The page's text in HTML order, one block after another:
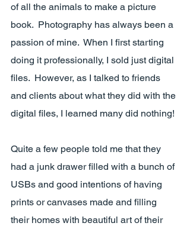
of all the animals to make a picture
book.  Photography has always been a
passion of mine.  When I first starting
doing it professionally, I sold just digital
files.  However, as I talked to friends
and clients about what they did with the
digital files, I learned many did nothing!
Quite a few people told me that they
had a junk drawer filled with a bunch of
USBs and good intentions of having
prints or canvases made and filling
their homes with beautiful art of their